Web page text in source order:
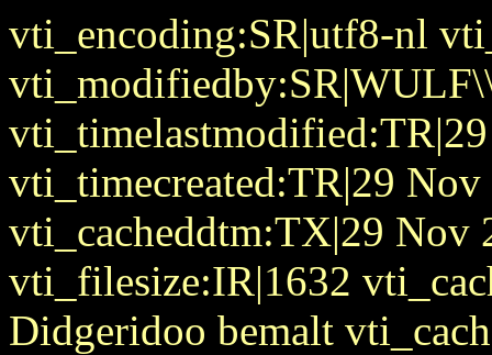
vti_encoding:SR|utf8-nl
vti_timecreated:TR|29
vti_cacheddtm:TX|29 Nov
vti_filesize:IR|1632
Didgeridoo bemalt